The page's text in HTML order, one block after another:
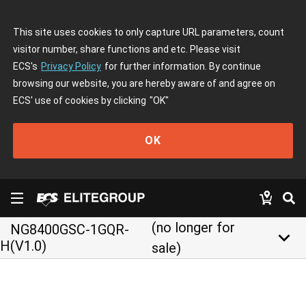
This site uses cookies to only capture URL parameters, count
visitor number, share functions and etc. Please visit
ECS's Privacy Policy for further information. By continue
browsing our website, you are hereby aware of and agree on
ECS' use of cookies by clicking "OK"
OK
NG8400GSC-1GQR-
H(V1.0)
(no longer for
sale)
keyboard_arrow_down